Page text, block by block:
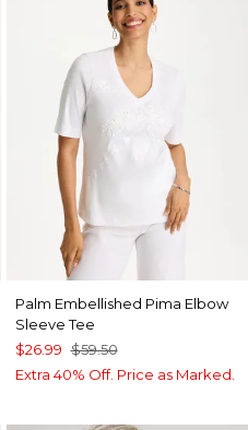
Palm Embellished Pima Elbow
Sleeve Tee
$26.99 $59.50
Extra 40% Off. Price as Marked.